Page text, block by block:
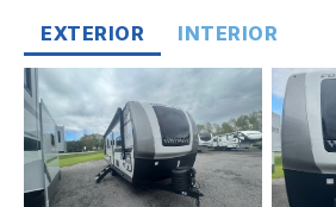
EXTERIOR INTERIOR